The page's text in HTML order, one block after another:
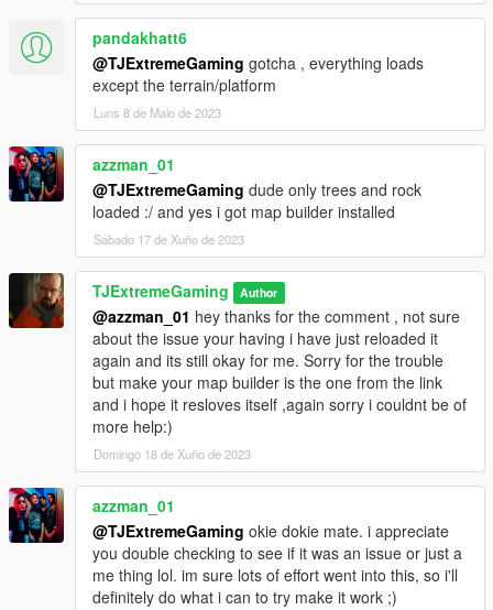
pandakhatt6
@TJExtremeGaming gotcha , everything loads
except the terrain/platform
Luns 8 de Maio de 2023
azzman_01
@TJExtremeGaming dude only trees and rock
loaded :/ and yes i got map builder installed
Sábado 17 de Xuño de 2023
TJExtremeGaming Author
@azzman_01 hey thanks for the comment , not sure
about the issue your having i have just reloaded it
again and its still okay for me. Sorry for the trouble
but make your map builder is the one from the link
and i hope it resloves itself ,again sorry i couldnt be of
more help:)
Domingo 18 de Xuño de 2023
azzman_01
@TJExtremeGaming okie dokie mate. i appreciate
you double checking to see if it was an issue or just a
me thing lol. im sure lots of effort went into this, so i'll
definitely do what i can to try make it work ;)